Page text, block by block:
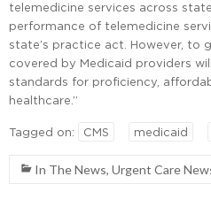
telemedicine services across
performance of telemedicine
state’s practice act. However, to
covered by Medicaid providers
standards for proficiency,
healthcare.”
Tagged on: CMS medicaid
In The News, Urgent Care